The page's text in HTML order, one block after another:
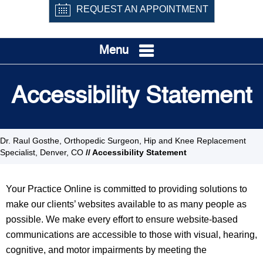
REQUEST AN APPOINTMENT
Menu
Accessibility Statement
Dr. Raul Gosthe, Orthopedic Surgeon, Hip and Knee Replacement
Specialist, Denver, CO // Accessibility Statement
Your Practice Online is committed to providing solutions to
make our clients’ websites available to as many people as
possible. We make every effort to ensure website-based
communications are accessible to those with visual, hearing,
cognitive, and motor impairments by meeting the